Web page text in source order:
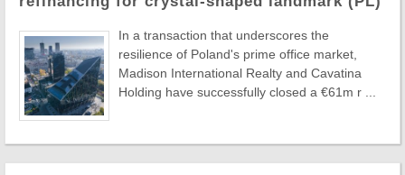
In a transaction that underscores the
resilience of Poland's prime office market,
Madison International Realty and Cavatina
Holding have successfully closed a €61m r ...